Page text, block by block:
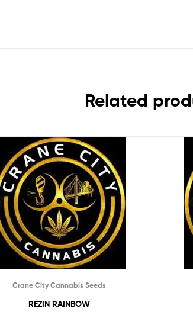
Related
Crane City Cannabis Seeds
REZIN RAINBOW